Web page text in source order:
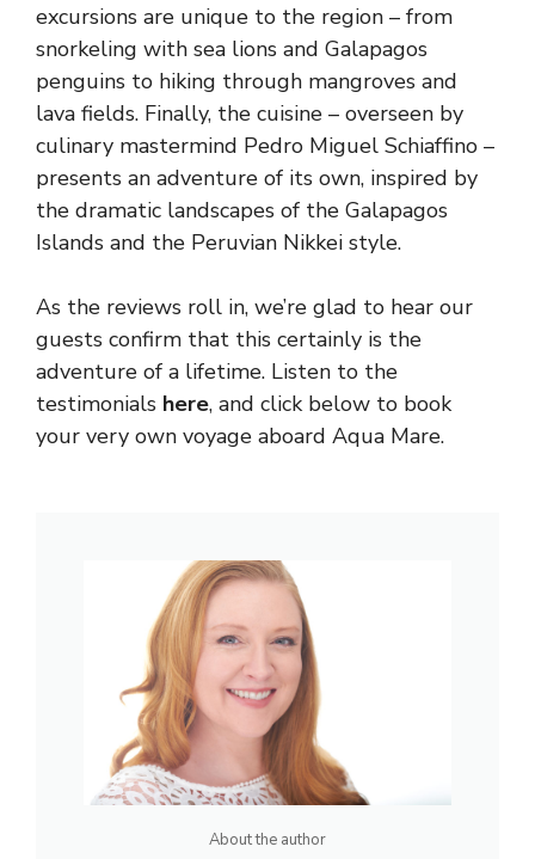
excursions are unique to the region – from
snorkeling with sea lions and Galapagos
penguins to hiking through mangroves and
lava fields. Finally, the cuisine – overseen by
culinary mastermind Pedro Miguel Schiaffino –
presents an adventure of its own, inspired by
the dramatic landscapes of the Galapagos
Islands and the Peruvian Nikkei style.
As the reviews roll in, we’re glad to hear our
guests confirm that this certainly is the
adventure of a lifetime. Listen to the
testimonials here, and click below to book
your very own voyage aboard Aqua Mare.
About the author